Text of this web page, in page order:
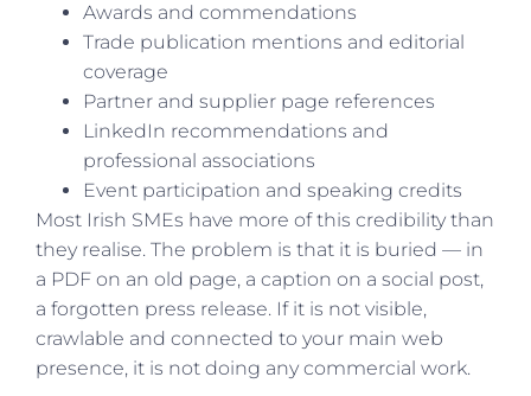
Awards and commendations
Trade publication mentions and editorial
coverage
Partner and supplier page references
LinkedIn recommendations and
professional associations
Event participation and speaking credits
Most Irish SMEs have more of this credibility than
they realise. The problem is that it is buried — in
a PDF on an old page, a caption on a social post,
a forgotten press release. If it is not visible,
crawlable and connected to your main web
presence, it is not doing any commercial work.